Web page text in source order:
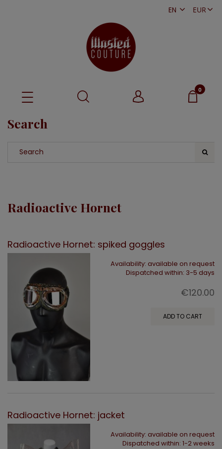
EN
Search
Radioactive Hornet
Radioactive Hornet: spiked goggles
Availability: available on request
Dispatched within: 3-5 days
€120.00
ADD TO CART
Radioactive Hornet: jacket
Availability: available on request
Dispatched within: 1-2 weeks